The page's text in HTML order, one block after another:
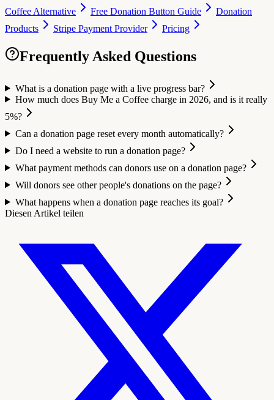
Coffee Alternative
Free Donation Button Guide
Donation
Products
Stripe Payment Provider Pricing
Frequently Asked Questions
What is a donation page with a live progress bar?
How much does Buy Me a Coffee charge in 2026, and is it really
5%?
Can a donation page reset every month automatically?
Do I need a website to run a donation page?
What payment methods can donors use on a donation page?
Will donors see other people's donations on the page?
What happens when a donation page reaches its goal?
Diesen Artikel teilen